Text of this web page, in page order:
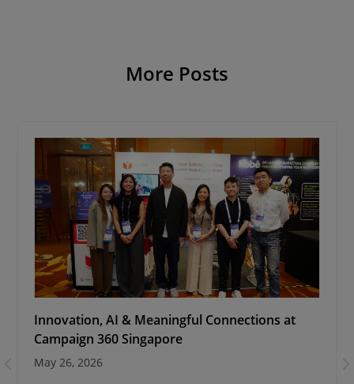
More Posts
Innovation, AI & Meaningful Connections at
Campaign 360 Singapore
May 26, 2026